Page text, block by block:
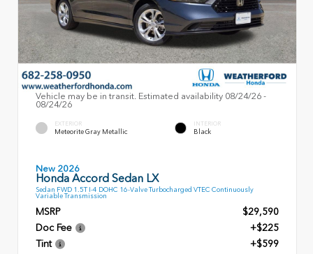
Vehicle may be in transit. Estimated availability 08/24/26 -
08/24/26
EXTERIOR
Meteorite Gray Metallic
INTERIOR
Black
New 2026
Honda Accord Sedan LX
Sedan FWD 1.5T I-4 DOHC 16-Valve Turbocharged VTEC Continuously
Variable Transmission
MSRP
$29,590
Doc Fee
+$225
Tint
+$599